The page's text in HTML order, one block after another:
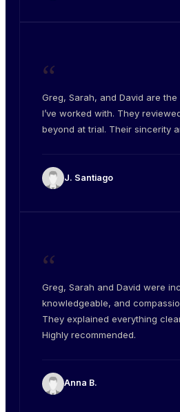
“
Greg, Sarah, and David are
I’ve worked with. They
beyond at trial. Their sincerity
J. Santiago
“
Greg, Sarah and David were
knowledgeable, and
They explained everything
Highly recommended.
Anna B.